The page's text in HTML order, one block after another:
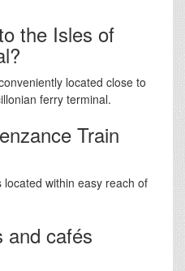
the Isles of
located close to
ferry terminal.
Train
located within easy reach of
and cafés